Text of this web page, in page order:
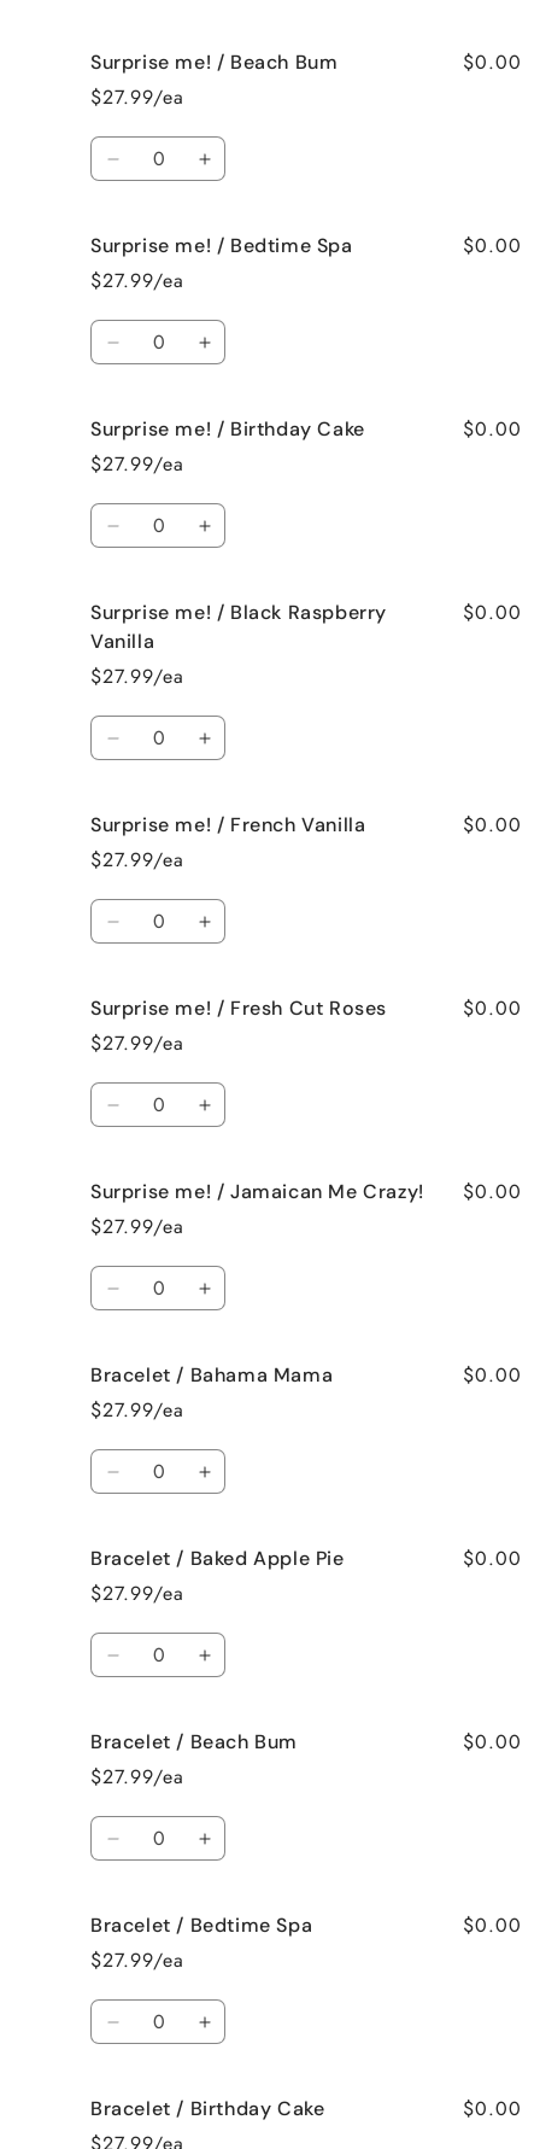
Surprise
me!
Baked
Apple
Pie
Surprise
Baked
Apple
Pie
Surprise me! / Beach Bum
$27.99/ea
$0.00
Quantity
Decrease
Surprise
me!
Beach
Bum
Increase
Surprise
Beach
Bum
Surprise me! / Bedtime Spa
$27.99/ea
$0.00
Quantity
Decrease
Surprise
me!
Bedtime
Spa
Increase
Surprise
Bedtime
Spa
Surprise me! / Birthday Cake
$27.99/ea
$0.00
Quantity
Decrease
Surprise
me!
/
Birthday
Cake
Increase
Surprise
Cake
Surprise me! / Black Raspberry
Vanilla
$27.99/ea
$0.00
Quantity
Decrease
Surprise
me!
Black
Raspberry
Vanilla
Increase
Surprise
Black
Raspberry
Vanilla
Surprise me! / French Vanilla
$27.99/ea
$0.00
Quantity
Decrease
Surprise
me!
French
Vanilla
Increase
Surprise
French
Vanilla
Surprise me! / Fresh Cut Roses
$27.99/ea
$0.00
Quantity
Decrease
Surprise
me!
Fresh
Cut
Roses
Increase
Surprise
Fresh
Cut
Roses
Surprise me! / Jamaican Me Crazy!
$27.99/ea
$0.00
Quantity
Decrease
Surprise
me!
Jamaican
Me
Crazy!
Increase
Surprise
Jamaican
Me
Crazy!
Bracelet / Bahama Mama
$27.99/ea
$0.00
Quantity
Decrease
Bracelet
/
Bahama
Mama
Increase
Bracelet
Mama
Bracelet / Baked Apple Pie
$27.99/ea
$0.00
Quantity
Decrease
Bracelet
/
Baked
Apple
Pie
Increase
Bracelet
Apple
Pie
Bracelet / Beach Bum
$27.99/ea
$0.00
Quantity
Decrease
Bracelet
/
Beach
Bum
Increase
Bracelet
Bum
Bracelet / Bedtime Spa
$27.99/ea
$0.00
Quantity
Decrease
Bracelet
/
Increase
Bracelet
Bracelet / Birthday Cake $0.00